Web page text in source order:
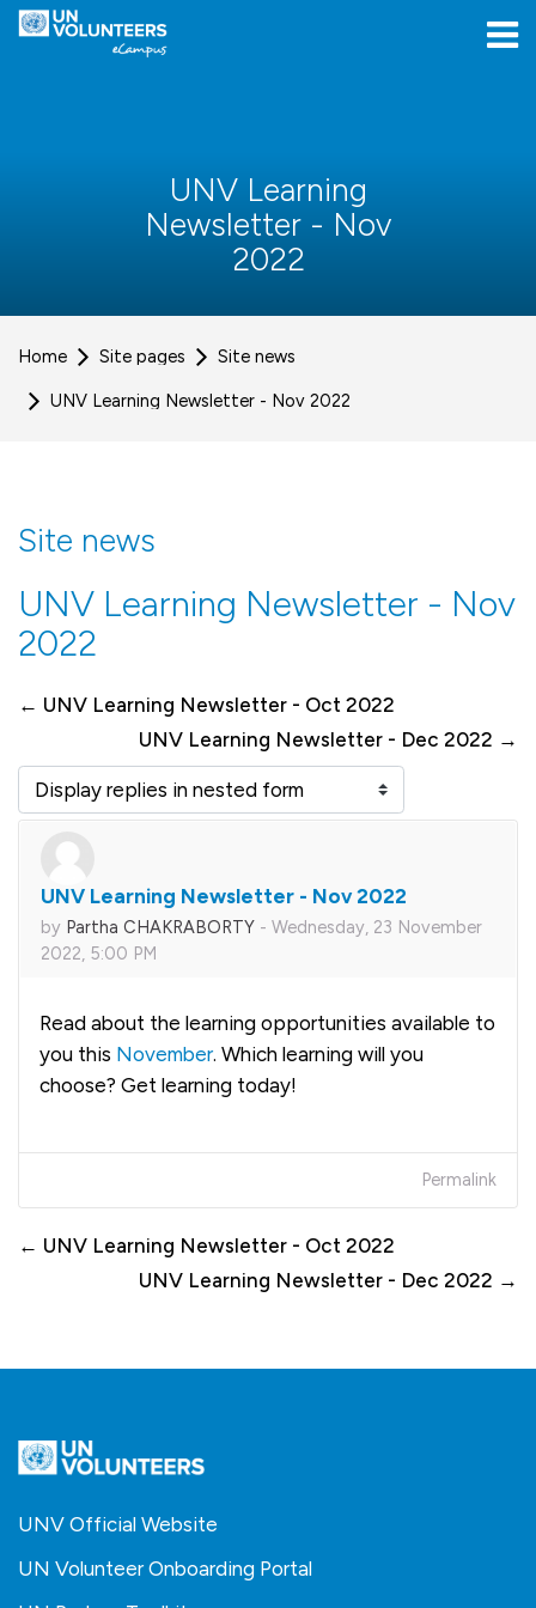
Skip to navigation
Skip to login form
Skip to main content
[[skiptoaccessibilitymenu]]
Skip to footer
[[skipacsb]]
UNV Learning
Newsletter - Nov
2022
Home Site pages Site news
UNV Learning Newsletter - Nov 2022
Site news
UNV Learning Newsletter - Nov
2022
← UNV Learning Newsletter - Oct 2022
UNV Learning Newsletter - Dec 2022 →
Display mode
UNV Learning Newsletter - Nov 2022
by Partha CHAKRABORTY - Wednesday, 23 November
2022, 5:00 PM
Number of replies: 0
Read about the learning opportunities available to
you this November. Which learning will you
choose? Get learning today!
Permalink
← UNV Learning Newsletter - Oct 2022
UNV Learning Newsletter - Dec 2022 →
UNV Official Website
UN Volunteer Onboarding Portal